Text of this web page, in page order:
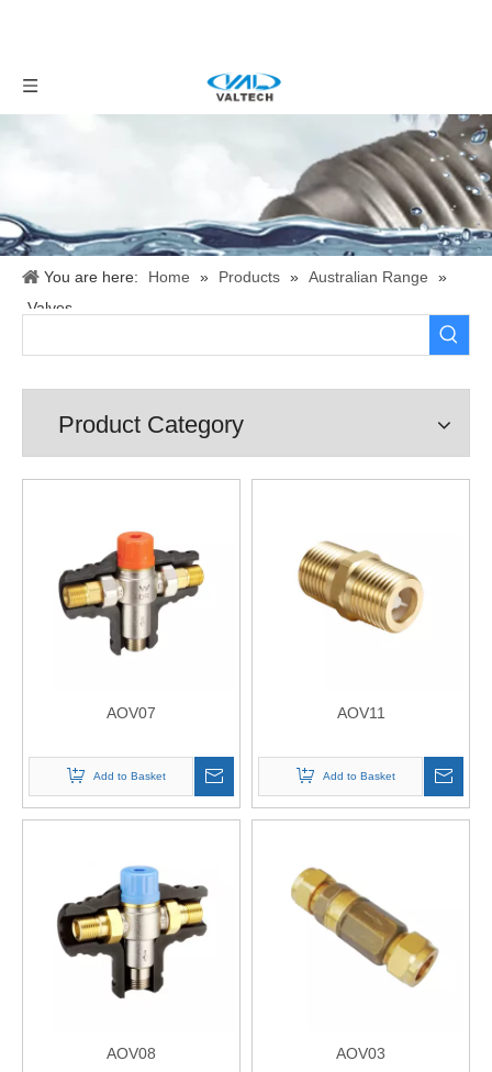
You are here: Home » Products » Australian Range
»
Valves
Product Category
AOV07
Add to Basket
AOV11
Add to Basket
AOV08 AOV03